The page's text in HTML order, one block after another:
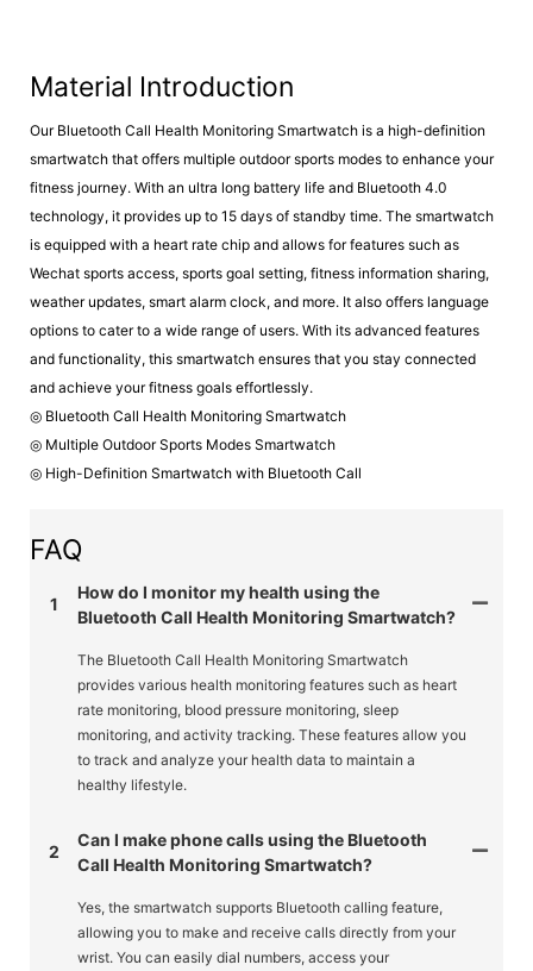
Material Introduction
Our Bluetooth Call Health Monitoring Smartwatch is a high-definition
smartwatch that offers multiple outdoor sports modes to enhance your
fitness journey. With an ultra long battery life and Bluetooth 4.0
technology, it provides up to 15 days of standby time. The smartwatch
is equipped with a heart rate chip and allows for features such as
Wechat sports access, sports goal setting, fitness information sharing,
weather updates, smart alarm clock, and more. It also offers language
options to cater to a wide range of users. With its advanced features
and functionality, this smartwatch ensures that you stay connected
and achieve your fitness goals effortlessly.
◎ Bluetooth Call Health Monitoring Smartwatch
◎ Multiple Outdoor Sports Modes Smartwatch
◎ High-Definition Smartwatch with Bluetooth Call
FAQ
1
How do I monitor my health using the
Bluetooth Call Health Monitoring Smartwatch?
The Bluetooth Call Health Monitoring Smartwatch
provides various health monitoring features such as heart
rate monitoring, blood pressure monitoring, sleep
monitoring, and activity tracking. These features allow you
to track and analyze your health data to maintain a
healthy lifestyle.
2
Can I make phone calls using the Bluetooth
Call Health Monitoring Smartwatch?
Yes, the smartwatch supports Bluetooth calling feature,
allowing you to make and receive calls directly from your
wrist. You can easily dial numbers, access your